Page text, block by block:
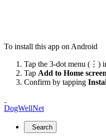
To install this app on Android
Tap the 3-dot menu (⋮)
Tap Add to Home screen
Confirm by tapping
DogWellNet
Search